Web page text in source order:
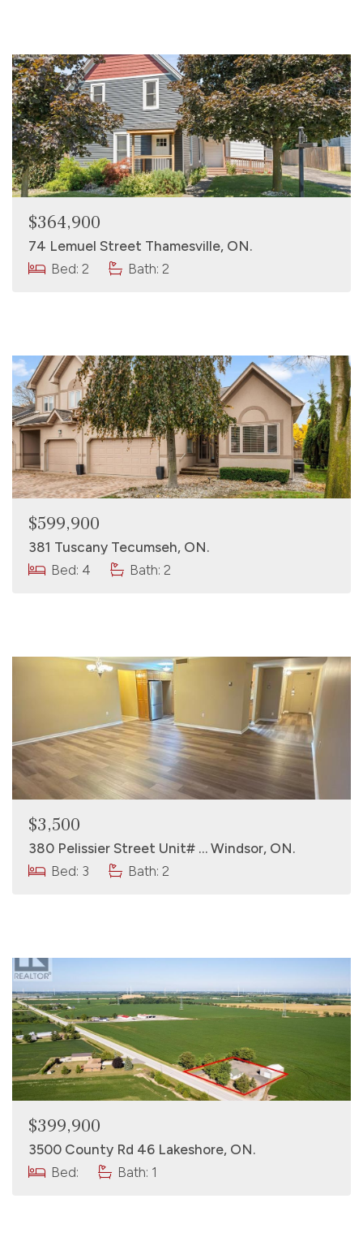
$364,900
74 Lemuel Street Thamesville, ON.
Bed: 2
Bath: 2
$599,900
381 Tuscany Tecumseh, ON.
Bed: 4
Bath: 2
$3,500
380 Pelissier Street Unit# … Windsor, ON.
Bed: 3
Bath: 2
$399,900
3500 County Rd 46 Lakeshore, ON.
Bed:
Bath: 1